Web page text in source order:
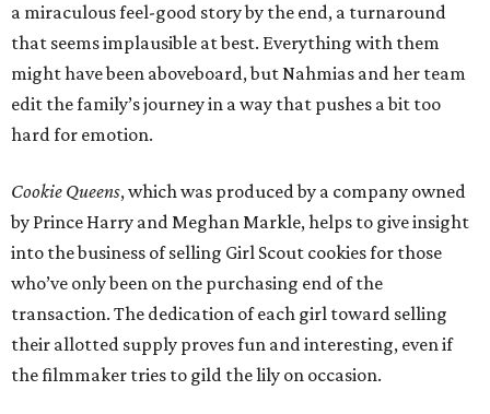
a miraculous feel-good story by the end, a turnaround
that seems implausible at best. Everything with them
might have been aboveboard, but Nahmias and her team
edit the family’s journey in a way that pushes a bit too
hard for emotion.
Cookie Queens, which was produced by a company owned
by Prince Harry and Meghan Markle, helps to give insight
into the business of selling Girl Scout cookies for those
who’ve only been on the purchasing end of the
transaction. The dedication of each girl toward selling
their allotted supply proves fun and interesting, even if
the filmmaker tries to gild the lily on occasion.